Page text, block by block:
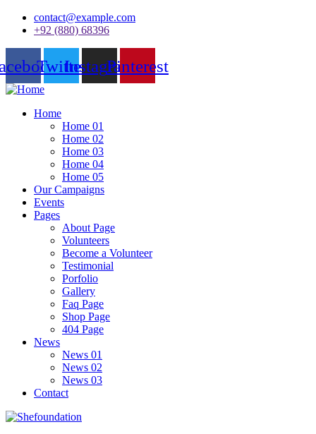
contact@example.com
+92 (880) 68396
TwitterInstagramPinterest
Home
Home 01
Home 02
Home 03
Home 04
Home 05
Our Campaigns
Events
Pages
About Page
Volunteers
Become a Volunteer
Testimonial
Porfolio
Gallery
Faq Page
Shop Page
404 Page
News
News 01
News 02
News 03
Contact